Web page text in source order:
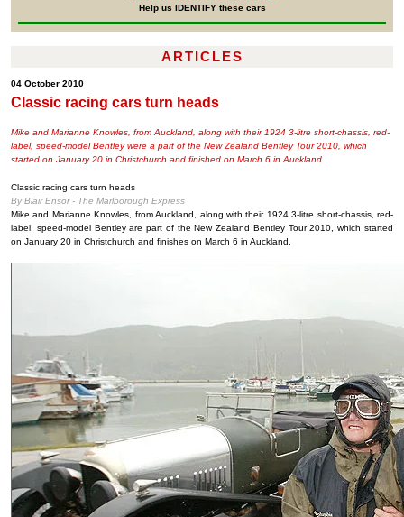
Help us IDENTIFY these cars
ARTICLES
04 October 2010
Classic racing cars turn heads
Mike and Marianne Knowles, from Auckland, along with their 1924 3-litre short-chassis, red-
label, speed-model Bentley were a part of the New Zealand Bentley Tour 2010, which
started on January 20 in Christchurch and finished on March 6 in Auckland.
Classic racing cars turn heads
By Blair Ensor - The Marlborough Express
Mike and Marianne Knowles, from Auckland, along with their 1924 3-litre short-chassis, red-
label, speed-model Bentley are part of the New Zealand Bentley Tour 2010, which started
on January 20 in Christchurch and finishes on March 6 in Auckland.